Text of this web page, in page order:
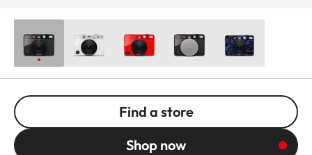
Find a store
Shop now